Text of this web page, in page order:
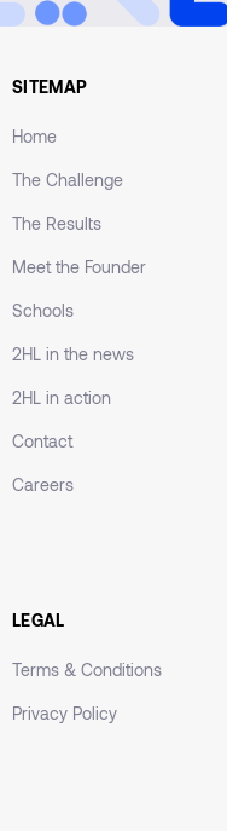
SITEMAP
Home
The Challenge
The Results
Meet the Founder
Schools
2HL in the news
2HL in action
Contact
Careers
LEGAL
Terms & Conditions
Privacy Policy